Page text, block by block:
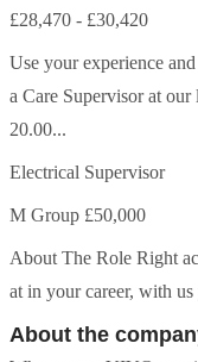
£28,470 - £30,420
Use your experience
a Care Supervisor at
20.00...
Electrical Supervisor
M Group £50,000
About The Role Right
at in your career, with
About the